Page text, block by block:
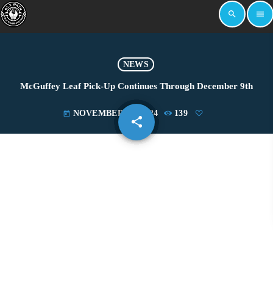
search menu
NEWS
McGuffey Leaf Pick-Up Continues Through December 9th
today NOVEMBER 21, 2024 139
share
email